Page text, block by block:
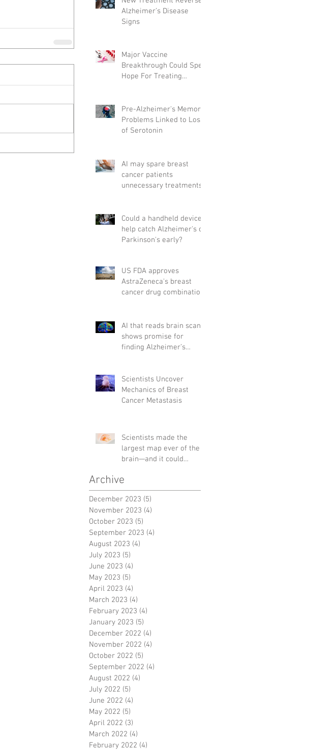
Alzheimer’s Disease
Signs
Major Vaccine
Breakthrough Could Spell
Hope For Treating
Pre-Alzheimer's Memory
Problems Linked to Loss
of Serotonin
AI may spare breast
cancer patients
unnecessary treatments
Could a handheld device
help catch Alzheimer's or
Parkinson's early?
US FDA approves
AstraZeneca's breast
cancer drug combination
AI that reads brain scans
shows promise for
finding Alzheimer’s
Scientists Uncover
Mechanics of Breast
Cancer Metastasis
Scientists made the
largest map ever of the
brain—and it could
diseases
Archive
December 2023 (5)
November 2023 (4)
October 2023 (5)
September 2023 (4)
August 2023 (4)
July 2023 (5)
June 2023 (4)
May 2023 (5)
April 2023 (4)
March 2023 (4)
February 2023 (4)
January 2023 (5)
December 2022 (4)
November 2022 (4)
October 2022 (5)
September 2022 (4)
August 2022 (4)
July 2022 (5)
June 2022 (4)
May 2022 (5)
April 2022 (3)
March 2022 (4)
February 2022 (4)